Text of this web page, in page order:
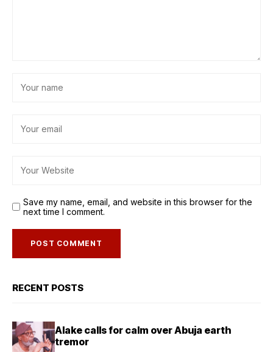
Save my name, email, and website in this browser for the
next time I comment.
RECENT POSTS
Alake calls for calm over Abuja earth
tremor